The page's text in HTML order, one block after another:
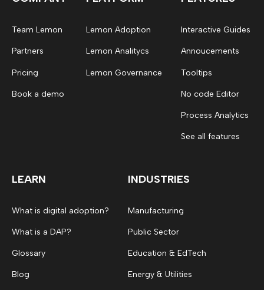
Team Lemon
Partners
Pricing
Book a demo
Lemon Adoption
Lemon Analitycs
Lemon Governance
Interactive Guides
Annoucements
Tooltips
No code Editor
Process Analytics
See all features
LEARN
What is digital adoption?
What is a DAP?
Glossary
Blog
INDUSTRIES
Manufacturing
Public Sector
Education & EdTech
Energy & Utilities